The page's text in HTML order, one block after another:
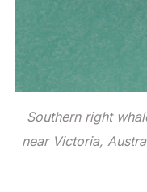
Southern right
near Victoria,